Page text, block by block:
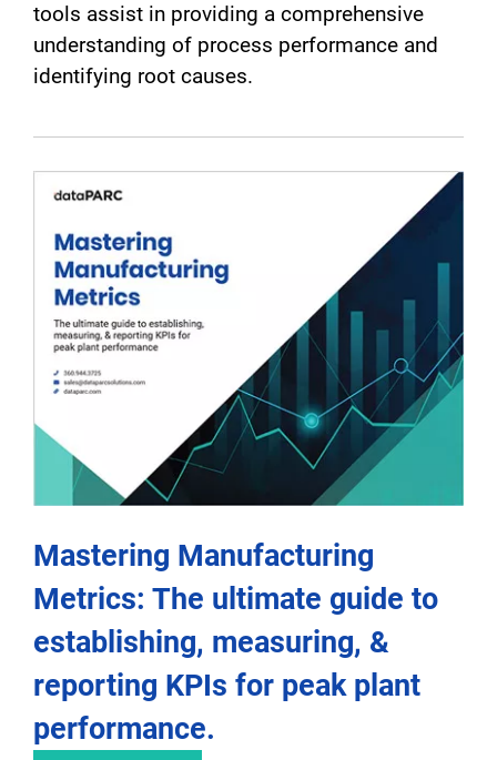
tools assist in providing a comprehensive
understanding of process performance and
identifying root causes.
Mastering Manufacturing
Metrics: The ultimate guide to
establishing, measuring, &
reporting KPIs for peak plant
performance.